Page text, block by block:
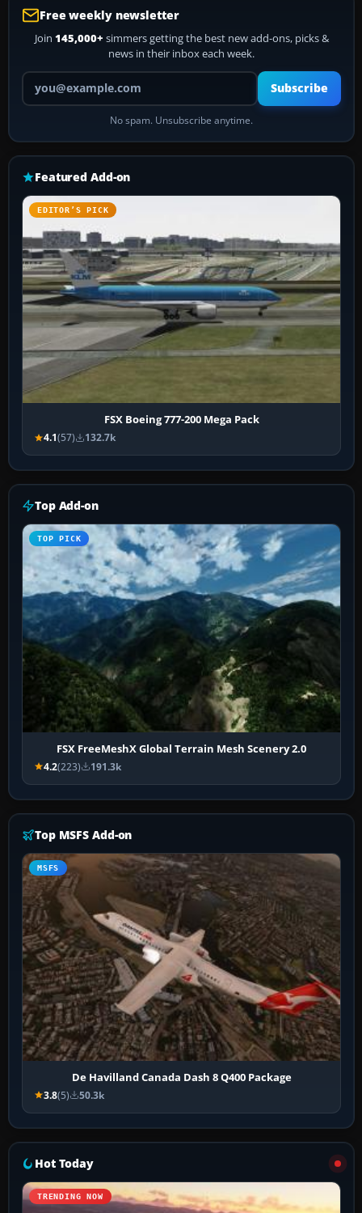
Free weekly newsletter
Join 145,000+ simmers getting the best new add-ons, picks &
news in their inbox each week.
Your email address
Subscribe
No spam. Unsubscribe anytime.
Featured Add-on
EDITOR’S PICK
FSX Boeing 777-200 Mega Pack
4.1(57) 132.7k
Top Add-on
TOP PICK
FSX FreeMeshX Global Terrain Mesh Scenery 2.0
4.2(223) 191.3k
Top MSFS Add-on
MSFS
De Havilland Canada Dash 8 Q400 Package
3.8(5) 50.3k
Hot Today
TRENDING NOW